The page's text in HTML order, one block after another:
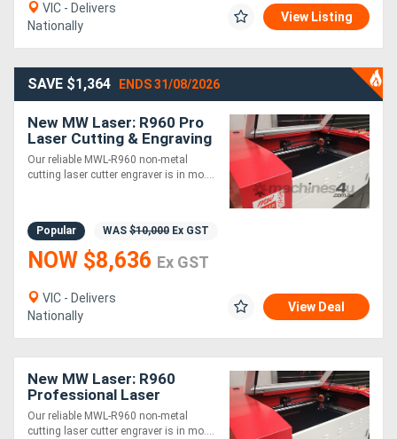
VIC - Delivers
Nationally
View Listing
SAVE $1,364 ENDS 31/08/2026
New MW Laser: R960 Pro
Laser Cutting & Engraving
Machine: 900x600mm -
HOT DEAL
Our reliable MWL-R960 non-metal
cutting laser cutter engraver is in mo....
Popular WAS $10,000 Ex GST
NOW $8,636 Ex GST
VIC - Delivers
Nationally
View Deal
New MW Laser: R960
Professional Laser
Cutting & Engraving
Machine: 900x600mm
Our reliable MWL-R960 non-metal
cutting laser cutter engraver is in mo....